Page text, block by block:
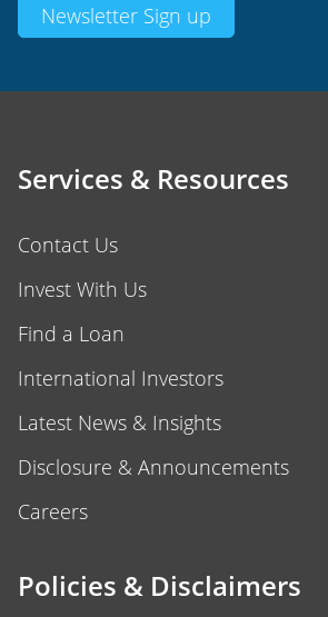
Newsletter Sign up
Services & Resources
Contact Us
Invest With Us
Find a Loan
International Investors
Latest News & Insights
Disclosure & Announcements
Careers
Policies & Disclaimers